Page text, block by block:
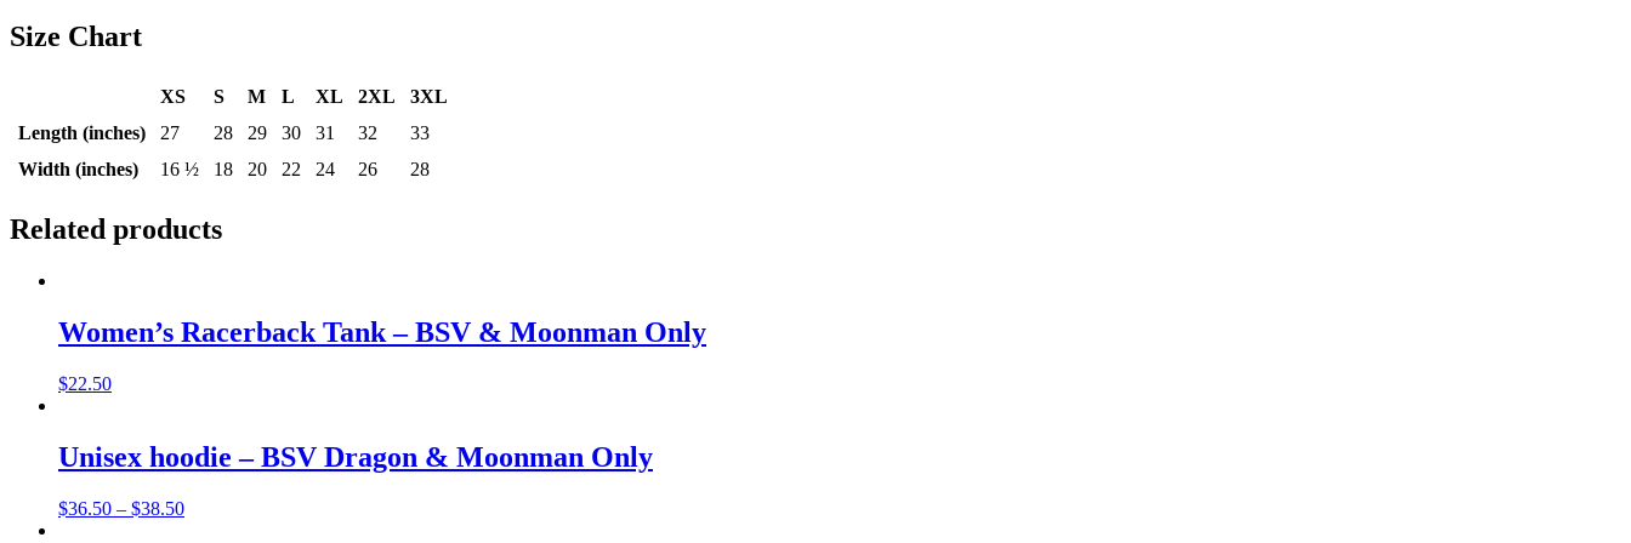
Size Chart
XS S M L XL 2XL
3XL
Length (inches)
27 28 29 30 31 32
33
Width (inches)
16 ½ 18 20 22 24 26 28
Related products
Women’s Racerback Tank – BSV & Moonman Only
$22.50
Unisex hoodie – BSV Dragon & Moonman Only
$36.50 – $38.50